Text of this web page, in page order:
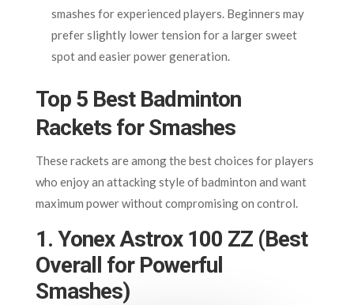
smashes for experienced players. Beginners may
prefer slightly lower tension for a larger sweet
spot and easier power generation.
Top 5 Best Badminton
Rackets for Smashes
These rackets are among the best choices for players
who enjoy an attacking style of badminton and want
maximum power without compromising on control.
1. Yonex Astrox 100 ZZ (Best
Overall for Powerful
Smashes)